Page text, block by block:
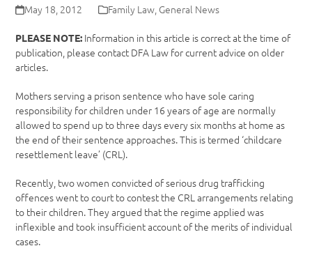
May 18, 2012 Family Law, General News
PLEASE NOTE: Information in this article is correct at the time of
publication, please contact DFA Law for current advice on older
articles.
Mothers serving a prison sentence who have sole caring
responsibility for children under 16 years of age are normally
allowed to spend up to three days every six months at home as
the end of their sentence approaches. This is termed ‘childcare
resettlement leave’ (CRL).
Recently, two women convicted of serious drug trafficking
offences went to court to contest the CRL arrangements relating
to their children. They argued that the regime applied was
inflexible and took insufficient account of the merits of individual
cases.